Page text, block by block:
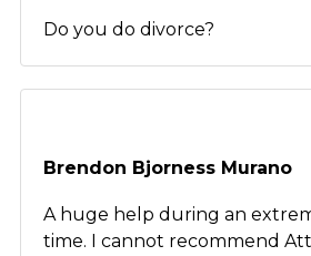
Do you do divorce?
Brendon Bjorness Murano
A huge help during an
time. I cannot recommend